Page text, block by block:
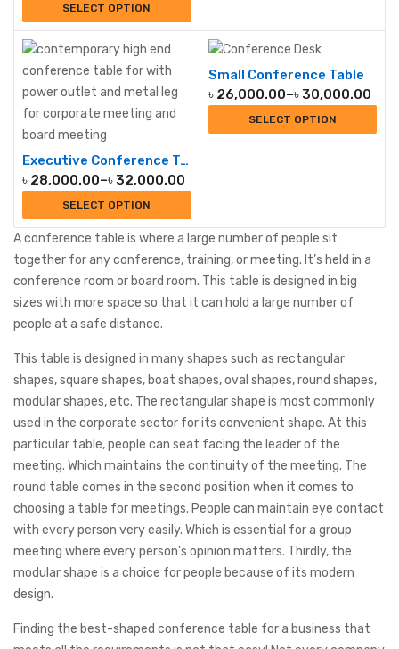
SELECT OPTION
Executive Conference Table
৳ 28,000.00–৳ 32,000.00
SELECT OPTION
Small Conference Table
৳ 26,000.00–৳ 30,000.00
SELECT OPTION
A conference table is where a large number of people sit
together for any conference, training, or meeting. It’s held in a
conference room or board room. This table is designed in big
sizes with more space so that it can hold a large number of
people at a safe distance.
This table is designed in many shapes such as rectangular
shapes, square shapes, boat shapes, oval shapes, round shapes,
modular shapes, etc. The rectangular shape is most commonly
used in the corporate sector for its convenient shape. At this
particular table, people can seat facing the leader of the
meeting. Which maintains the continuity of the meeting. The
round table comes in the second position when it comes to
choosing a table for meetings. People can maintain eye contact
with every person very easily. Which is essential for a group
meeting where every person’s opinion matters. Thirdly, the
modular shape is a choice for people because of its modern
design.
Finding the best-shaped conference table for a business that